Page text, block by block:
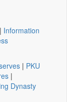
| Information
| PKU
|
Dynasty